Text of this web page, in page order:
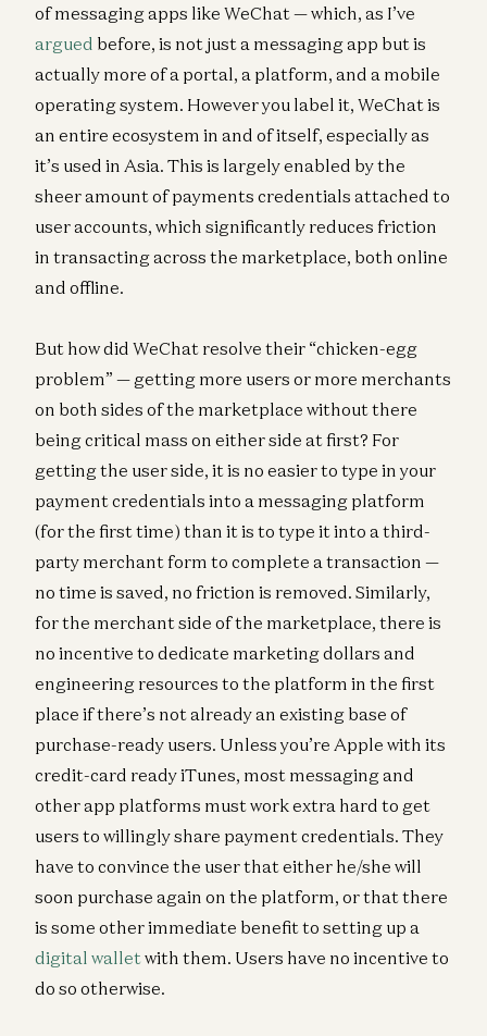
of messaging apps like WeChat — which, as I’ve
argued before, is not just a messaging app but is
actually more of a portal, a platform, and a mobile
operating system. However you label it, WeChat is
an entire ecosystem in and of itself, especially as
it’s used in Asia. This is largely enabled by the
sheer amount of payments credentials attached to
user accounts, which significantly reduces friction
in transacting across the marketplace, both online
and offline.
But how did WeChat resolve their “chicken-egg
problem” — getting more users or more merchants
on both sides of the marketplace without there
being critical mass on either side at first? For
getting the user side, it is no easier to type in your
payment credentials into a messaging platform
(for the first time) than it is to type it into a third-
party merchant form to complete a transaction —
no time is saved, no friction is removed. Similarly,
for the merchant side of the marketplace, there is
no incentive to dedicate marketing dollars and
engineering resources to the platform in the first
place if there’s not already an existing base of
purchase-ready users. Unless you’re Apple with its
credit-card ready iTunes, most messaging and
other app platforms must work extra hard to get
users to willingly share payment credentials. They
have to convince the user that either he/she will
soon purchase again on the platform, or that there
is some other immediate benefit to setting up a
digital walletwith them. Users have no incentive to
do so otherwise.